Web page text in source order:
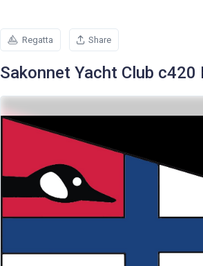
Regatta Share
Sakonnet Yacht Club c420